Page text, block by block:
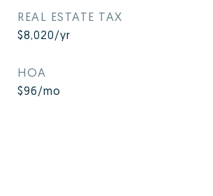
REAL ESTATE TAX
$8,020/yr
HOA
$96/mo